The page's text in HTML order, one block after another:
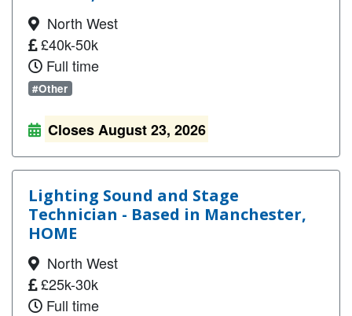
North West
£40k-50k
Full time
#Other
Closes August 23, 2026
Lighting Sound and Stage
Technician - Based in Manchester,
HOME
North West
£25k-30k
Full time